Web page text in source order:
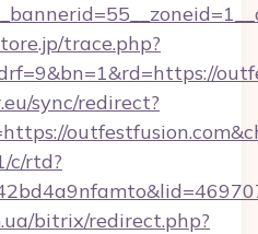
trace.php?
sync/redirect?
c/rtd?
bitrix/redirect.php?